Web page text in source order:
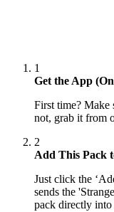
1
Get the App
First time?
not, grab it from
2
Add This Pack
Just click the
sends the
pack directly into